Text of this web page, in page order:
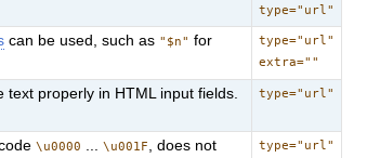
type="url"
can be used, such as "$n" for
type="url"
extra=""
text properly in HTML input fields.
type="url"
\u0000 ...\u001F
, does not
type="url"